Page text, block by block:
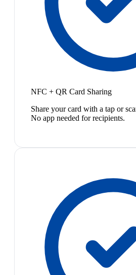
NFC + QR Card Sharing
Share your card with a tap or
No app needed for recipients.